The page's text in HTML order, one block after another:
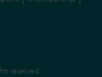
reserved.